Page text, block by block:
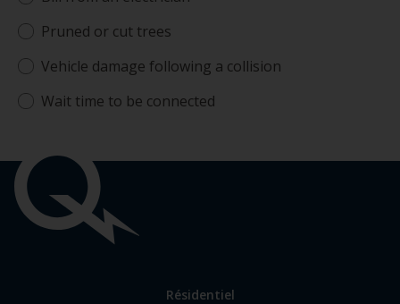
Pruned or cut trees
Vehicle damage following a collision
Wait time to be connected
importants
Lien
Résidentiel